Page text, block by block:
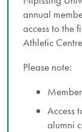
annual
access to the
Athletic
Please note:
Access
alumni